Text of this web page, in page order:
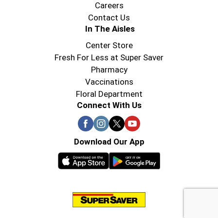
Careers
Contact Us
In The Aisles
Center Store
Fresh For Less at Super Saver
Pharmacy
Vaccinations
Floral Department
Connect With Us
Download Our App